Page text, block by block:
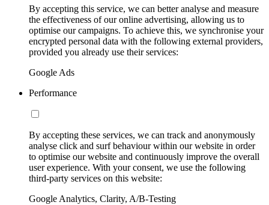
By accepting this service, we can better analyse and measure
the effectiveness of our online advertising, allowing us to
optimise our campaigns. To achieve this, we synchronise your
encrypted personal data with the following external providers,
provided you already use their services:
Google Ads
Performance
By accepting these services, we can track and anonymously
analyse click and surf behaviour within our website in order
to optimise our website and continuously improve the overall
user experience. With your consent, we use the following
third-party services on this website:
Google Analytics, Clarity, A/B-Testing